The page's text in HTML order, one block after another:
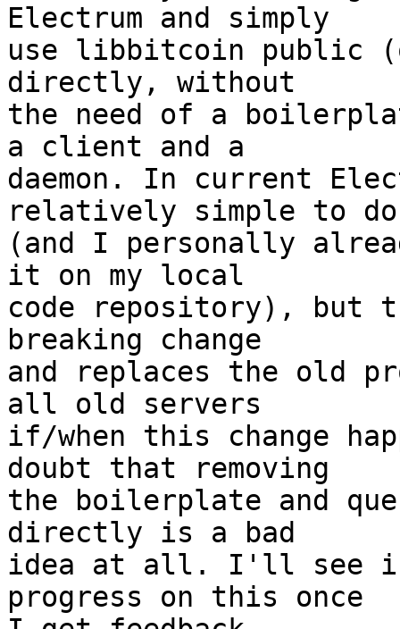
Electrum and simply
use libbitcoin public
directly, without
the need of a
a client and a
daemon. In current
relatively simple to do
(and I personally
it on my local
code repository), but
breaking change
and replaces the old
all old servers
if/when this change
doubt that removing
the boilerplate and
directly is a bad
idea at all. I'll see if I
progress on this once